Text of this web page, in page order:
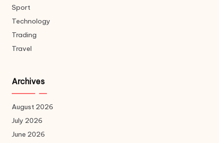
Sport
Technology
Trading
Travel
Archives
August 2026
July 2026
June 2026